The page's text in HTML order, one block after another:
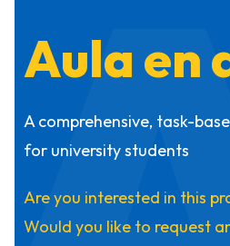
Aula en
A comprehensive, task-
for university students
Are you interested in this
Would you like to request